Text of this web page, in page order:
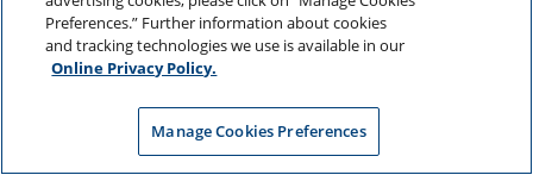
Why Most Client Reviews Fall
Preferences.” Further information about cookies
and tracking technologies we use is available in our
Online Privacy Policy.
Manage Cookies Preferences